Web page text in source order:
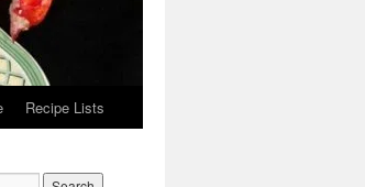
Recipe Lists